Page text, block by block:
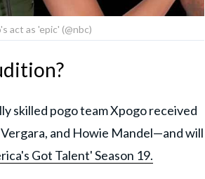
act as 'epic' (@nbc)
skilled pogo team Xpogo received
and Howie Mandel—and will
Got Talent' Season 19.